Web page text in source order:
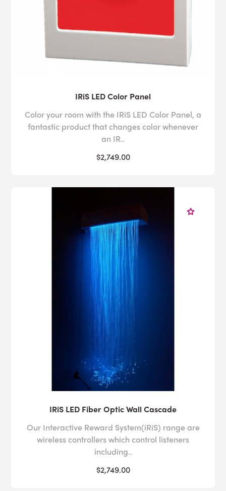
IRiS LED Color Panel
Color your room with the IRiS LED Color Panel, a
fantastic product that changes color whenever
an IR..
$2,749.00
IRiS LED Fiber Optic Wall Cascade
Our Interactive Reward System(iRiS) range are
wireless controllers which control listeners
including..
$2,749.00